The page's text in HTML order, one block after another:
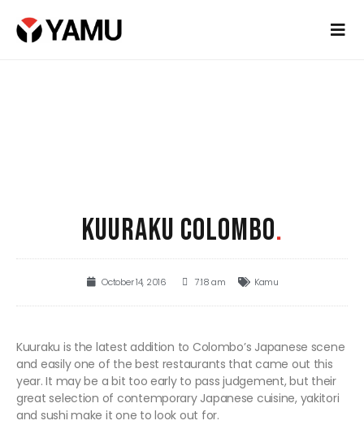
KUURAKU COLOMBO.
October 14, 2016 7:18 am Kamu
Kuuraku is the latest addition to Colombo’s Japanese scene
and easily one of the best restaurants that came out this
year. It may be a bit too early to pass judgement, but their
great selection of contemporary Japanese cuisine, yakitori
and sushi make it one to look out for.